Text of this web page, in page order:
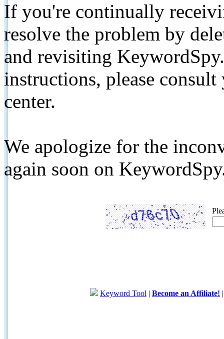
If you're continually
resolve the problem by
and revisiting
instructions, please
center.
We apologize for the
again soon on
Keyword Tool | Become an Affiliate!